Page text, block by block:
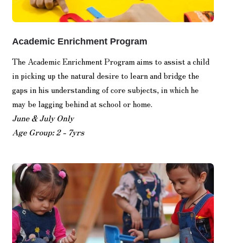
Academic Enrichment Program
The Academic Enrichment Program aims to assist a child
in picking up the natural desire to learn and bridge the
gaps in his understanding of core subjects, in which he
may be lagging behind at school or home.
June & July Only
Age Group: 2 - 7yrs